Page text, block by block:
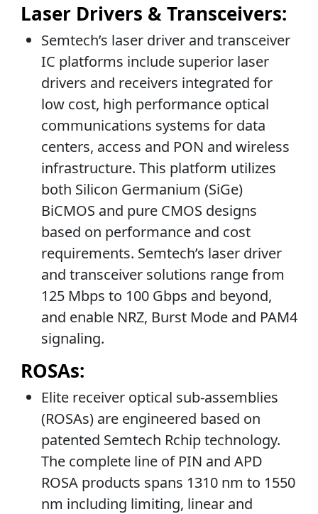
Laser Drivers & Transceivers:
Semtech’s laser driver and transceiver
IC platforms include superior laser
drivers and receivers integrated for
low cost, high performance optical
communications systems for data
centers, access and PON and wireless
infrastructure. This platform utilizes
both Silicon Germanium (SiGe)
BiCMOS and pure CMOS designs
based on performance and cost
requirements. Semtech’s laser driver
and transceiver solutions range from
125 Mbps to 100 Gbps and beyond,
and enable NRZ, Burst Mode and PAM4
signaling.
ROSAs:
Elite receiver optical sub-assemblies
(ROSAs) are engineered based on
patented Semtech Rchip technology.
The complete line of PIN and APD
ROSA products spans 1310 nm to 1550
nm including limiting, linear and